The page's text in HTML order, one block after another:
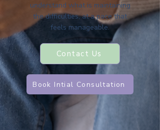
understand what is maintaining
the difficulties, at a pace that
feels manageable.
Contact Us
Book Intial Consultation